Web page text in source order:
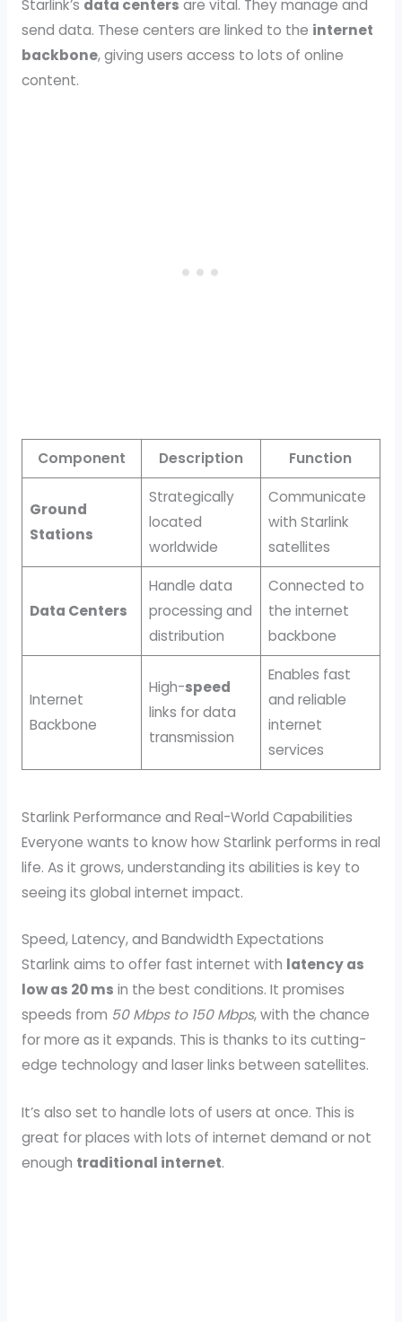
Starlink’s data centers are vital. They manage and
send data. These centers are linked to the internet
backbone, giving users access to lots of online
content.
Component Description Function
Ground
Stations
Strategically
located
worldwide
Communicate
with Starlink
satellites
Data Centers
Handle data
processing and
distribution
Connected to
the internet
backbone
Internet
Backbone
High-speed
links for data
transmission
Enables fast
and reliable
internet
services
Starlink Performance and Real-World Capabilities
Everyone wants to know how Starlink performs in real
life. As it grows, understanding its abilities is key to
seeing its global internet impact.
Speed, Latency, and Bandwidth Expectations
Starlink aims to offer fast internet with latency as
low as 20 ms in the best conditions. It promises
speeds from 50 Mbps to 150 Mbps, with the chance
for more as it expands. This is thanks to its cutting-
edge technology and laser links between satellites.
It’s also set to handle lots of users at once. This is
great for places with lots of internet demand or not
enough traditional internet.